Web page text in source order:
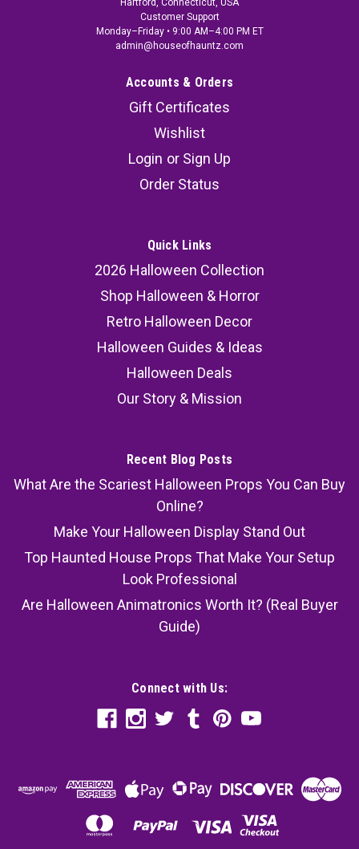
Hartford, Connecticut, USA
Customer Support
Monday–Friday • 9:00 AM–4:00 PM ET
admin@houseofhauntz.com
Accounts & Orders
Gift Certificates
Wishlist
Login or Sign Up
Order Status
Quick Links
2026 Halloween Collection
Shop Halloween & Horror
Retro Halloween Decor
Halloween Guides & Ideas
Halloween Deals
Our Story & Mission
Recent Blog Posts
What Are the Scariest Halloween Props You Can Buy
Online?
Make Your Halloween Display Stand Out
Top Haunted House Props That Make Your Setup
Look Professional
Are Halloween Animatronics Worth It? (Real Buyer
Guide)
Connect with Us: